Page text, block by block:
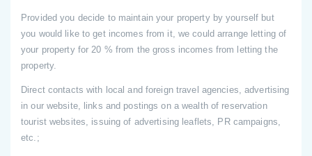
Provided you decide to maintain your property by yourself but
you would like to get incomes from it, we could arrange letting of
your property for 20 % from the gross incomes from letting the
property.
Direct contacts with local and foreign travel agencies, advertising
in our website, links and postings on a wealth of reservation
tourist websites, issuing of advertising leaflets, PR campaigns,
etc.;